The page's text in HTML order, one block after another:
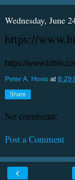
Wednesday, June
https://
https://
Peter A. Hovis at
Share
No comments:
Post a Comment
‹